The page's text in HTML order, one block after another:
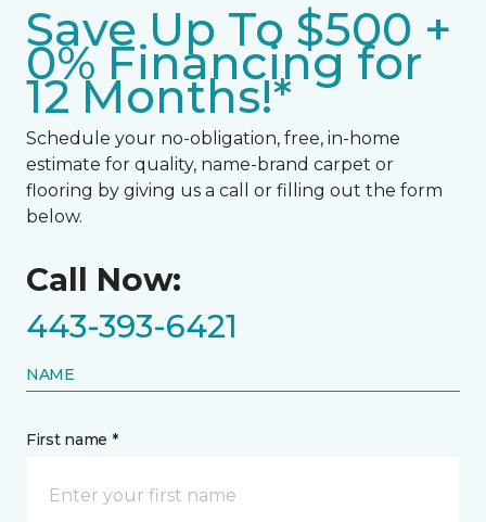
Save Up To $500 +
0% Financing for
12 Months!*
Schedule your no-obligation, free, in-home
estimate for quality, name-brand carpet or
flooring by giving us a call or filling out the form
below.
Call Now:
443-393-6421
NAME
First name *